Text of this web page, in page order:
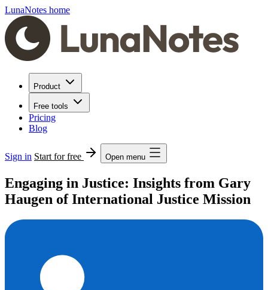
LunaNotes home
Product
Free tools
Pricing
Blog
Sign in Start for free Open menu
Engaging in Justice: Insights from Gary
Haugen of International Justice Mission